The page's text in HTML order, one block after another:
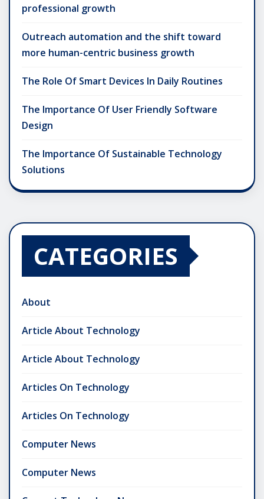
professional growth
Outreach automation and the shift toward
more human-centric business growth
The Role Of Smart Devices In Daily Routines
The Importance Of User Friendly Software
Design
The Importance Of Sustainable Technology
Solutions
CATEGORIES
About
Article About Technology
Article About Technology
Articles On Technology
Articles On Technology
Computer News
Computer News